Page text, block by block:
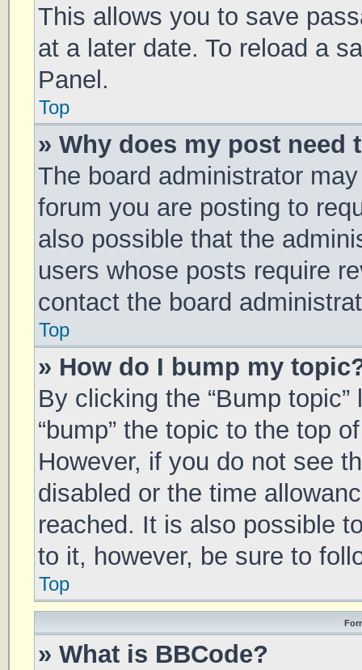
This allows you to save
at a later date. To reload a
Panel.
Top
» Why does my post need
The board administrator
forum you are posting to
also possible that the
users whose posts require
contact the board
Top
» How do I bump my
By clicking the “Bump
“bump” the topic to the top
However, if you do not see
disabled or the time
reached. It is also possible
to it, however, be sure to
Top
» What is BBCode?